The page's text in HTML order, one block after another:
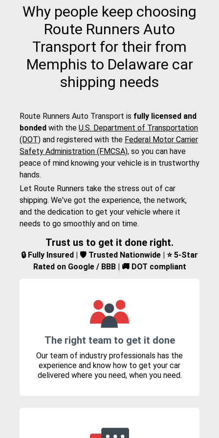
Why people keep choosing
Route Runners Auto
Transport for their from
Memphis to Delaware car
shipping needs
Route Runners Auto Transport is fully licensed and
bonded with the U.S. Department of Transportation
(DOT) and registered with the Federal Motor Carrier
Safety Administration (FMCSA), so you can have
peace of mind knowing your vehicle is in trustworthy
hands.
Let Route Runners take the stress out of car
shipping. We've got the experience, the network,
and the dedication to get your vehicle where it
needs to go smoothly and on time.
Trust us to get it done right.
🔒 Fully Insured | 🛡️ Trusted Nationwide | ⭐ 5-Star
Rated on Google / BBB | 🚚 DOT compliant
The right team to get it done
Our team of industry professionals has the
experience and know how to get your car
delivered where you need, when you need.